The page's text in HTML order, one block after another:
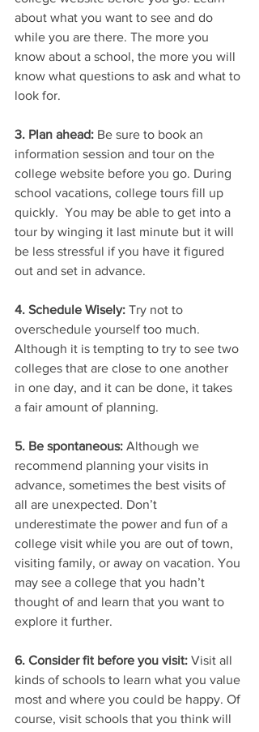
about what you want to see and do
while you are there. The more you
know about a school, the more you will
know what questions to ask and what to
look for.
3. Plan ahead: Be sure to book an
information session and tour on the
college website before you go. During
school vacations, college tours fill up
quickly.  You may be able to get into a
tour by winging it last minute but it will
be less stressful if you have it figured
out and set in advance.
4. Schedule Wisely: Try not to
overschedule yourself too much.
Although it is tempting to try to see two
colleges that are close to one another
in one day, and it can be done, it takes
a fair amount of planning.
5. Be spontaneous: Although we
recommend planning your visits in
advance, sometimes the best visits of
all are unexpected. Don’t
underestimate the power and fun of a
college visit while you are out of town,
visiting family, or away on vacation. You
may see a college that you hadn’t
thought of and learn that you want to
explore it further.
6. Consider fit before you visit: Visit all
kinds of schools to learn what you value
most and where you could be happy. Of
course, visit schools that you think will